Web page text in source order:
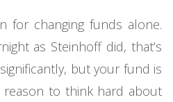
for changing funds alone.
as Steinhoff did, that’s
but your fund is
reason to think hard about